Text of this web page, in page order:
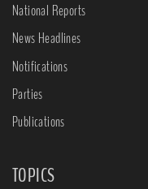
National Reports
News Headlines
Notifications
Parties
Publications
TOPICS